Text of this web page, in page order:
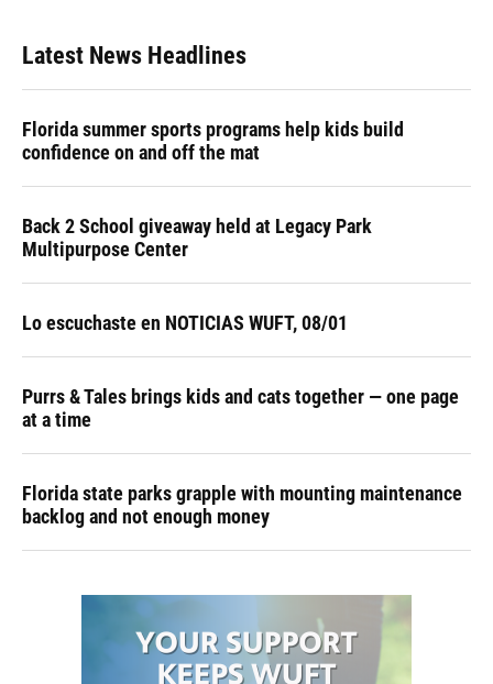
Latest News Headlines
Florida summer sports programs help kids build
confidence on and off the mat
Back 2 School giveaway held at Legacy Park
Multipurpose Center
Lo escuchaste en NOTICIAS WUFT, 08/01
Purrs & Tales brings kids and cats together — one page
at a time
Florida state parks grapple with mounting maintenance
backlog and not enough money